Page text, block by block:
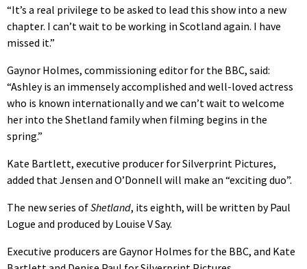
“It’s a real privilege to be asked to lead this show into a new
chapter. I can’t wait to be working in Scotland again. I have
missed it.”
Gaynor Holmes, commissioning editor for the BBC, said:
“Ashley is an immensely accomplished and well-loved actress
who is known internationally and we can’t wait to welcome
her into the Shetland family when filming begins in the
spring.”
Kate Bartlett, executive producer for Silverprint Pictures,
added that Jensen and O’Donnell will make an “exciting duo”.
The new series ofShetland, its eighth, will be written by Paul
Logue and produced by Louise V Say.
Executive producers are Gaynor Holmes for the BBC, and Kate